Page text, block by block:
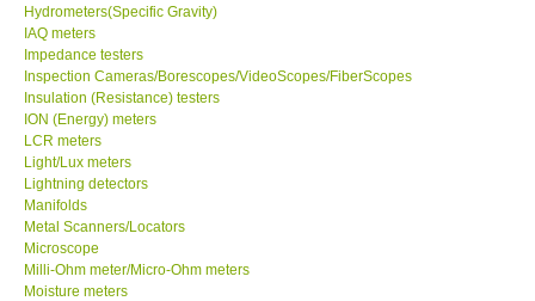
Our Customers
Proof of Purchases
Shop locations
CONTACT KKI
Enquiry/Contact us
Hydrometers(Specific Gravity)
IAQ meters
Impedance testers
Inspection Cameras/Borescopes/VideoScopes/FiberScopes
Insulation (Resistance) testers
ION (Energy) meters
LCR meters
Light/Lux meters
Lightning detectors
Manifolds
Metal Scanners/Locators
Microscope
Milli-Ohm meter/Micro-Ohm meters
Moisture meters